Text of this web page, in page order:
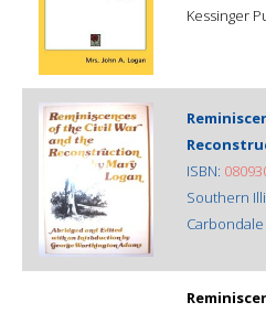
Kessinger
ISBN:
Southern